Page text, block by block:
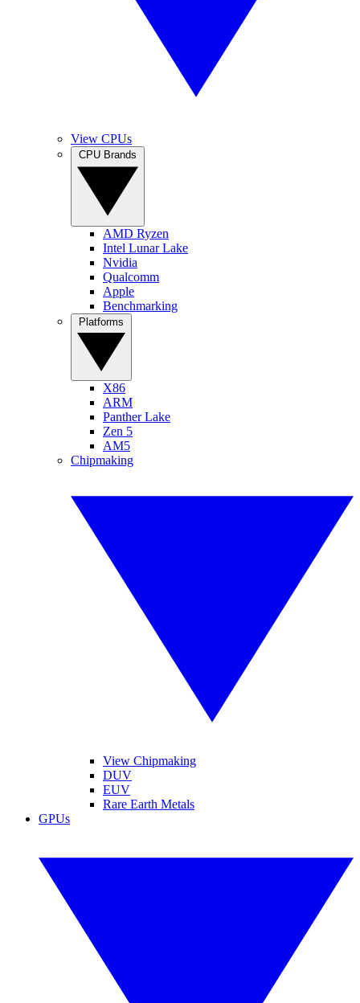
View CPUs
AMD Ryzen
Intel Lunar Lake
Nvidia
Qualcomm
Apple
Benchmarking
X86
ARM
Panther Lake
Zen 5
AM5
Chipmaking
View Chipmaking
DUV
EUV
Rare Earth Metals
GPUs